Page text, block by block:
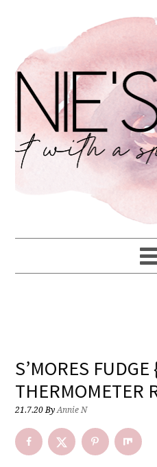
S’MORES
THERMOMETER
21.7.20ByAnnie N